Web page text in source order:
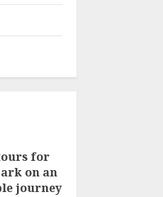
for
on an
journey